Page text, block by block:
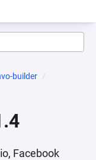
builder
Facebook